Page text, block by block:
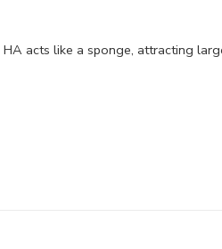
acts like a sponge, attracting